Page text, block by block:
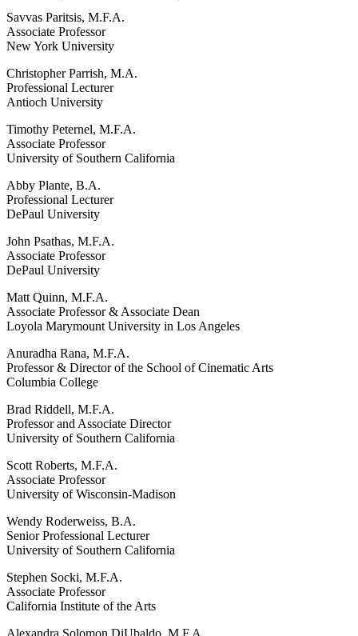
Savvas Paritsis, M.F.A.
Associate Professor
New York University
Christopher Parrish, M.A.
Professional Lecturer
Antioch University
Timothy Peternel, M.F.A.
Associate Professor
University of Southern California
Abby Plante, B.A.
Professional Lecturer
DePaul University
John Psathas, M.F.A.
Associate Professor
DePaul University
Matt Quinn, M.F.A.
Associate Professor & Associate Dean
Loyola Marymount University in Los Angeles
Anuradha Rana, M.F.A.
Professor & Director of the School of Cinematic Arts
Columbia College
Brad Riddell, M.F.A.
Professor and Associate Director
University of Southern California
Scott Roberts, M.F.A.
Associate Professor
University of Wisconsin-Madison
Wendy Roderweiss, B.A.
Senior Professional Lecturer
University of Southern California
Stephen Socki, M.F.A.
Associate Professor
California Institute of the Arts
Alexandra Solomon DiUbaldo, M.F.A.